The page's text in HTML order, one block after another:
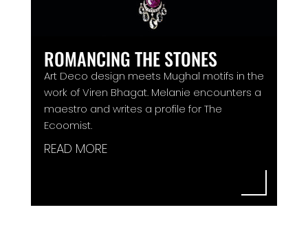
ROMANCING THE STONES
Art Deco design meets Mughal motifs in the
work of Viren Bhagat. Melanie encounters a
maestro and writes a profile for The
Ecoomist.
READ MORE